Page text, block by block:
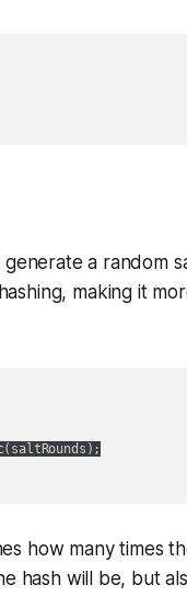
a random
making it
how many times
hash will be, but